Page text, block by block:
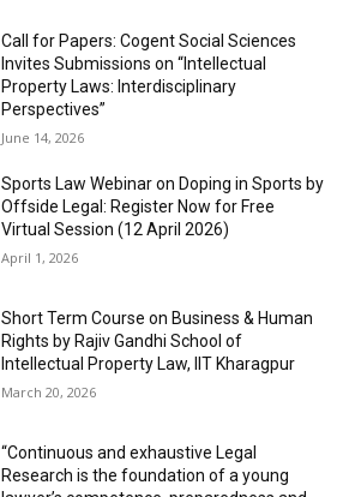
Call for Papers: Cogent Social Sciences
Invites Submissions on “Intellectual
Property Laws: Interdisciplinary
Perspectives”
June 14, 2026
Sports Law Webinar on Doping in Sports by
Offside Legal: Register Now for Free
Virtual Session (12 April 2026)
April 1, 2026
Short Term Course on Business & Human
Rights by Rajiv Gandhi School of
Intellectual Property Law, IIT Kharagpur
March 20, 2026
“Continuous and exhaustive Legal
Research is the foundation of a young